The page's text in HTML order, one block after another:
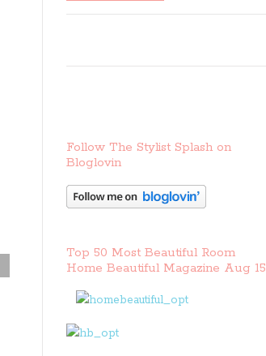
Follow The Stylist Splash on
Bloglovin
Top 50 Most Beautiful Room
Home Beautiful Magazine Aug 15